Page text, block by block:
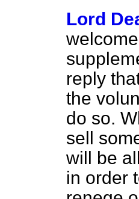
Lord
reply
the
do so.
sell
will be
in order